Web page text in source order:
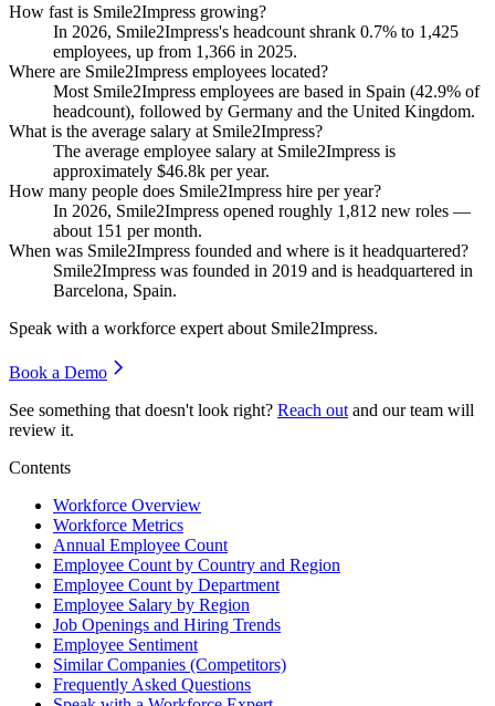
How fast is Smile2Impress growing?
In 2026, Smile2Impress's headcount shrank 0.7% to 1,425
employees, up from 1,366 in 2025.
Where are Smile2Impress employees located?
Most Smile2Impress employees are based in Spain (42.9% of
headcount), followed by Germany and the United Kingdom.
What is the average salary at Smile2Impress?
The average employee salary at Smile2Impress is
approximately $46.8k per year.
How many people does Smile2Impress hire per year?
In 2026, Smile2Impress opened roughly 1,812 new roles —
about 151 per month.
When was Smile2Impress founded and where is it headquartered?
Smile2Impress was founded in 2019 and is headquartered in
Barcelona, Spain.
Speak with a workforce expert about Smile2Impress.
Book a Demo
See something that doesn't look right? Reach out and our team will
review it.
Contents
Workforce Overview
Workforce Metrics
Annual Employee Count
Employee Count by Country and Region
Employee Count by Department
Employee Salary by Region
Job Openings and Hiring Trends
Employee Sentiment
Similar Companies (Competitors)
Frequently Asked Questions